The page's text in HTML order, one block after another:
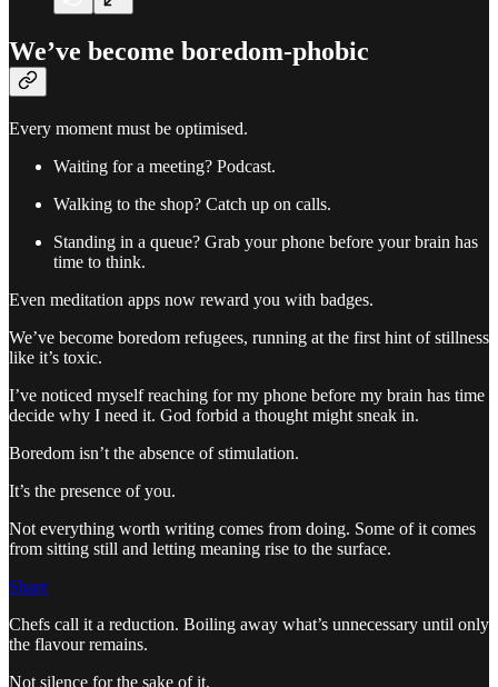
We’ve become boredom-phobic
Every moment must be optimised.
Waiting for a meeting? Podcast.
Walking to the shop? Catch up on calls.
Standing in a queue? Grab your phone before your brain has
time to think.
Even meditation apps now reward you with badges.
We’ve become boredom refugees, running at the first hint of stillness
like it’s toxic.
I’ve noticed myself reaching for my phone before my brain has time
decide why I need it. God forbid a thought might sneak in.
Boredom isn’t the absence of stimulation.
It’s the presence of you.
Not everything worth writing comes from doing. Some of it comes
from sitting still and letting meaning rise to the surface.
Share
Chefs call it a reduction. Boiling away what’s unnecessary until only
the flavour remains.
Not silence for the sake of it.